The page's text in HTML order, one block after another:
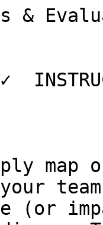
&
your
(or